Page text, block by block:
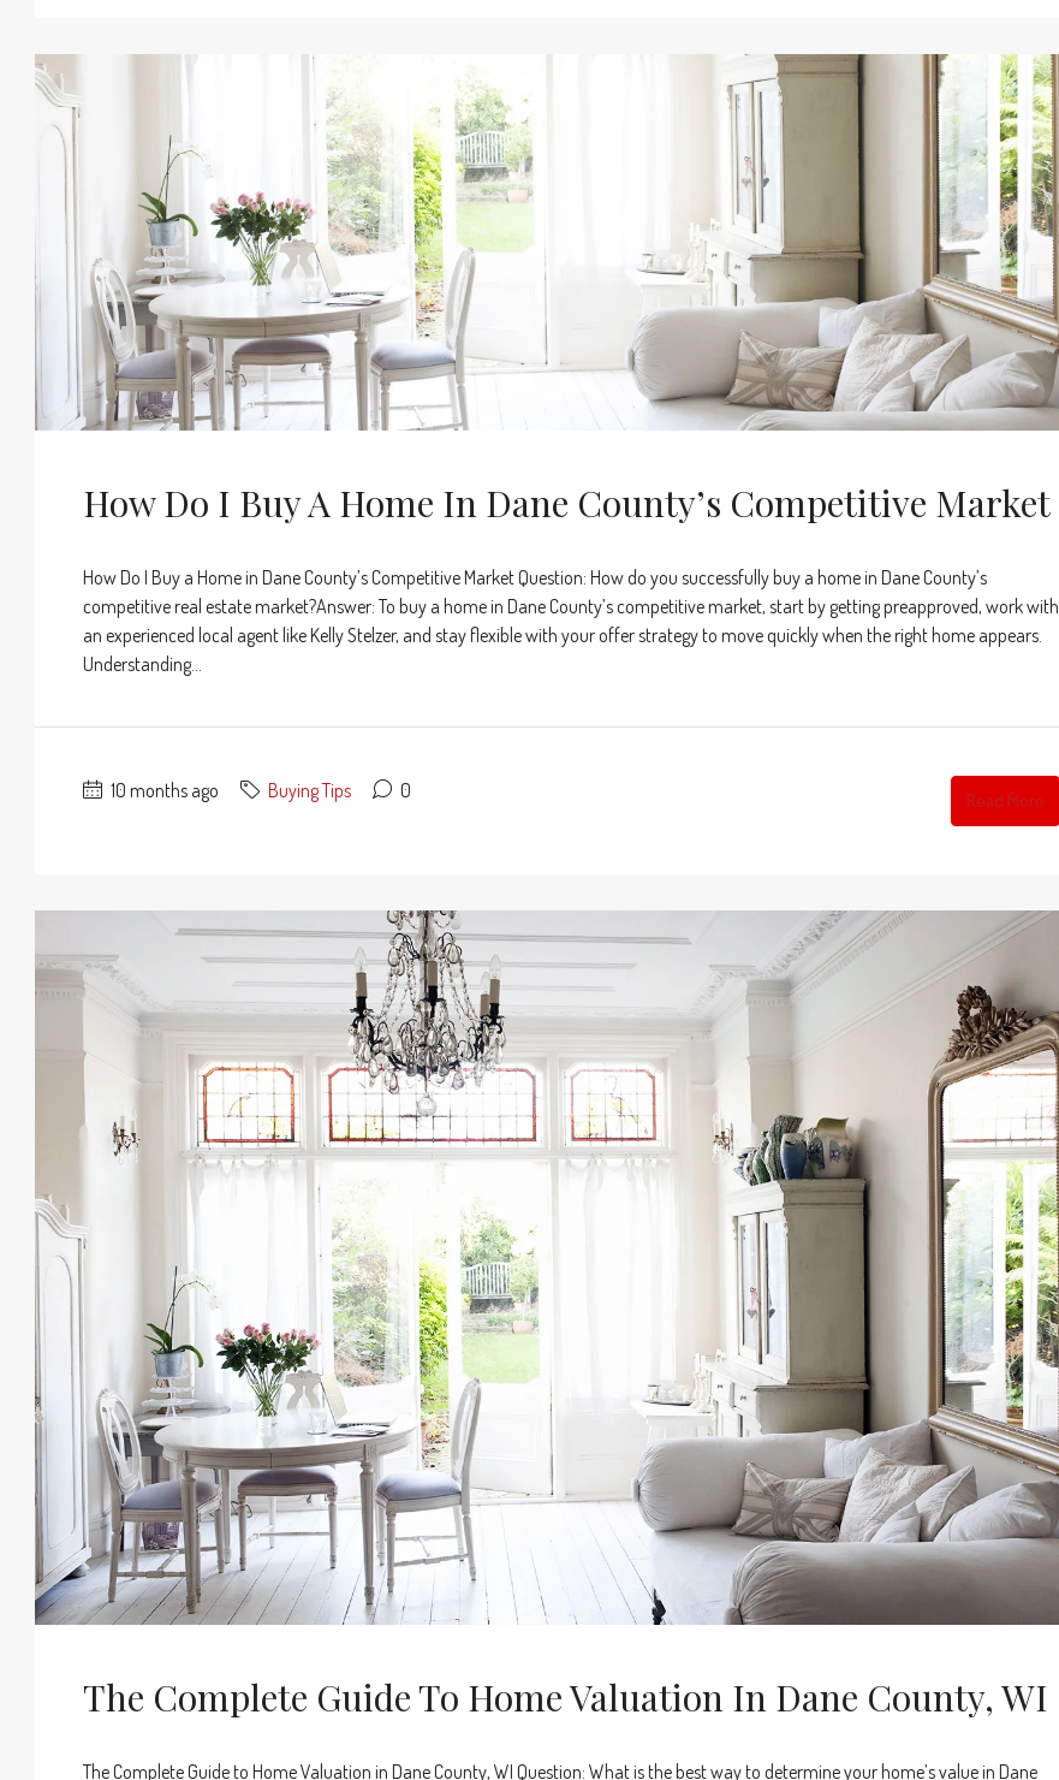
How Do I Buy A Home In Dane County’s Competitive Market
How Do I Buy a Home in Dane County’s Competitive Market Question: How do you successfully buy a home in Dane County’s
competitive real estate market?Answer: To buy a home in Dane County’s competitive market, start by getting preapproved, work with
an experienced local agent like Kelly Stelzer, and stay flexible with your offer strategy to move quickly when the right home appears.
Understanding...
10 months ago Buying Tips 0 Read More
The Complete Guide To Home Valuation In Dane County, WI
The Complete Guide to Home Valuation in Dane County, WI Question: What is the best way to determine your home’s value in Dane